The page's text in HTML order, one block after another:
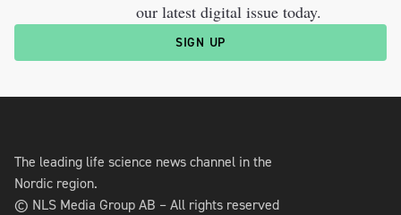
our latest digital issue today.
SIGN UP
The leading life science news channel in the
Nordic region.
© NLS Media Group AB – All rights reserved